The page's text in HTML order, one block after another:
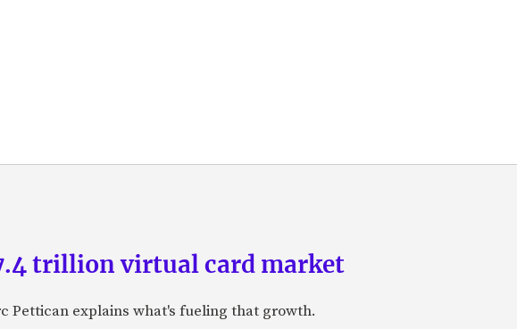
trillion virtual card market
Pettican explains what's fueling that growth.